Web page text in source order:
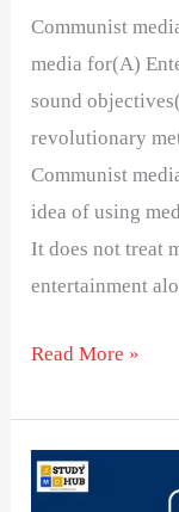
Communist
media for(A)
sound
revolutionary
Communist
idea of using
It does not treat
entertainment
Read More »
The